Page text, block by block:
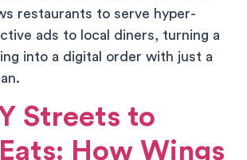
restaurants to serve hyper-
ads to local diners, turning a
into a digital order with just a
Streets to
How Wings